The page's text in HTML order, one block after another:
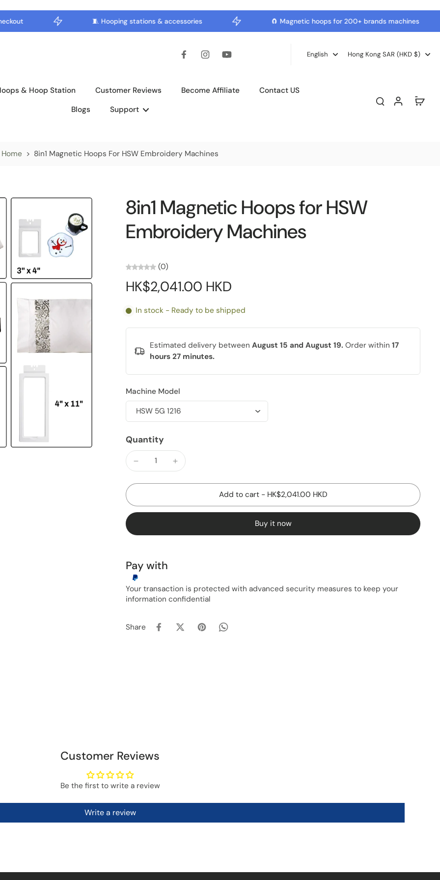
🧵 Hooping stations & accessories 🧲 Magnetic hoops for 200+ brands machines
English Hong Kong SAR ‎(HKD $)‎
& Hoop Station Customer Reviews Become Affiliate
Contact US
Blogs
Support
Home > 8in1 Magnetic Hoops For HSW Embroidery Machines
8in1 Magnetic Hoops for HSW
Embroidery Machines
(0)
HK$2,041.00 HKD
In stock - Ready to be shipped
Estimated delivery between August 15 and August 19. Order within 17
hours 27 minutes.
Machine Model
Quantity
Add to cart - HK$2,041.00 HKD
Buy it now
Pay with
Your transaction is protected with advanced security measures to keep your
information confidential
Share
Customer Reviews
Be the first to write a review
Write a review